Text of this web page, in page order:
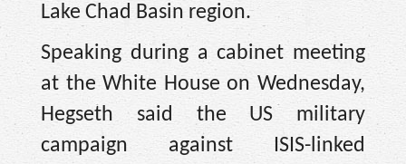
Lake Chad Basin region.
Speaking during a cabinet meeting
at the White House on Wednesday,
Hegseth said the US military
campaign against ISIS-linked